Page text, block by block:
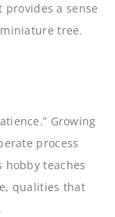
a sense
tree.
Growing
process
hobby teaches
qualities that